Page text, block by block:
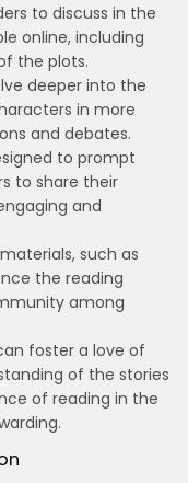
to discuss in the
online, including
the plots.
deeper into the
in more
and debates.
to prompt
to share their
and
such as
the reading
among
foster a love of
of the stories
of reading in the